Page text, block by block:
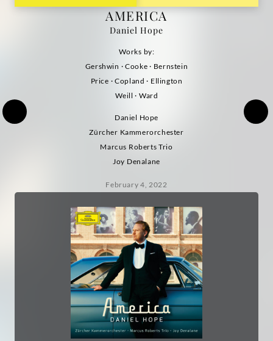
AMERICA
Daniel Hope
Works by:
Gershwin · Cooke · Bernstein
Price · Copland · Ellington
Weill · Ward
Daniel Hope
Zürcher Kammerorchester
Marcus Roberts Trio
Joy Denalane
February 4, 2022